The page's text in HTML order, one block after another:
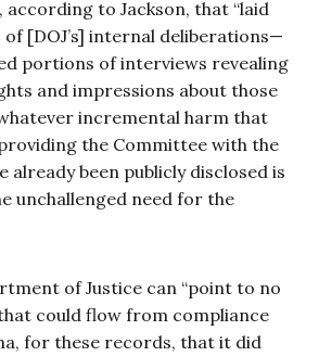
according to Jackson, that “laid
[DOJ’s] internal deliberations—
portions of interviews revealing
and impressions about those
incremental harm that
the Committee with the
already been publicly disclosed is
unchallenged need for the
of Justice can “point to no
could flow from compliance
for these records, that it did